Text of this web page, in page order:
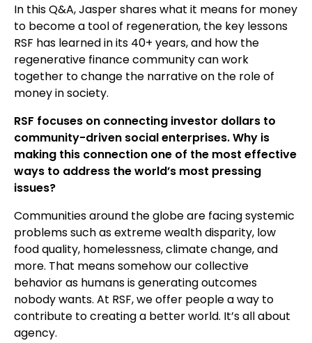
In this Q&A, Jasper shares what it means for money
to become a tool of regeneration, the key lessons
RSF has learned in its 40+ years, and how the
regenerative finance community can work
together to change the narrative on the role of
money in society.
RSF focuses on connecting investor dollars to
community-driven social enterprises. Why is
making this connection one of the most effective
ways to address the world’s most pressing
issues?
Communities around the globe are facing systemic
problems such as extreme wealth disparity, low
food quality, homelessness, climate change, and
more. That means somehow our collective
behavior as humans is generating outcomes
nobody wants. At RSF, we offer people a way to
contribute to creating a better world. It’s all about
agency.